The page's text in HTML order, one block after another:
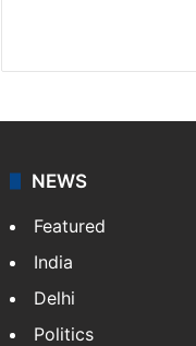
NEWS
Featured
India
Delhi
Politics